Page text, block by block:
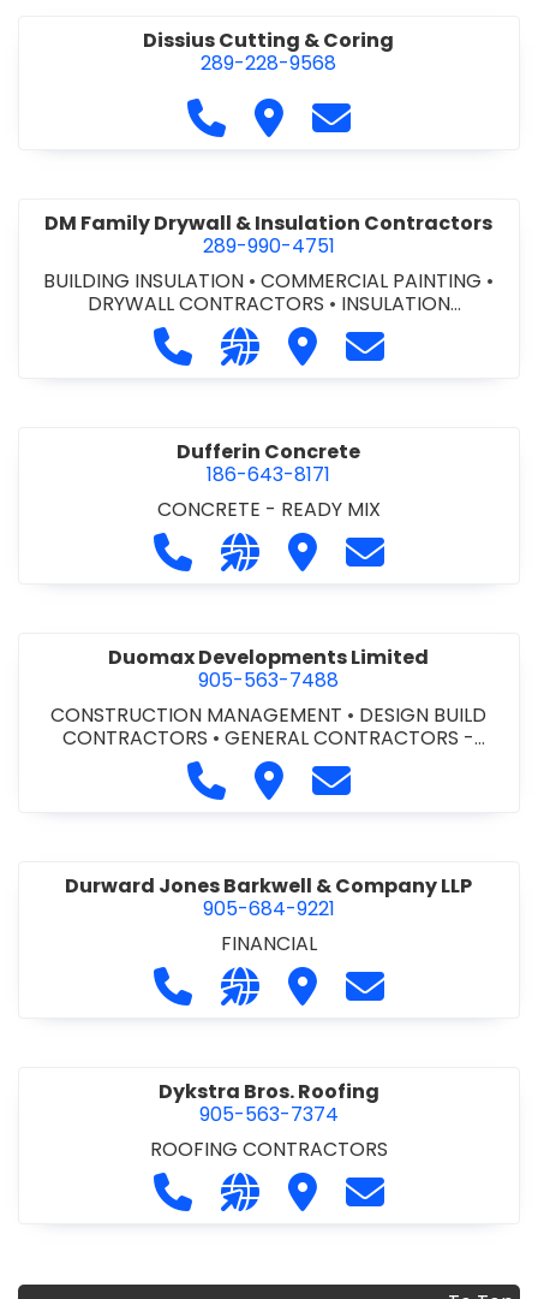
Dissius Cutting & Coring
289-228-9568
Call Dissius Cutting & Coring at
Visit Dissius Cutting &
Contact Dissius
DM Family Drywall & Insulation Contractors
289-990-4751
BUILDING INSULATION •COMMERCIAL PAINTING •
DRYWALL CONTRACTORS • INSULATION
CONTRACTORS
Call DM Family Drywall &
Visit our website https://
Visit DM Family
Contact DM
Dufferin Concrete
186-643-8171
CONCRETE - READY MIX
Call Dufferin Concrete at 186-643-
Visit our website https://
Visit Dufferin Concrete
Contact
Duomax Developments Limited
905-563-7488
CONSTRUCTION MANAGEMENT • DESIGN BUILD
CONTRACTORS •GENERAL CONTRACTORS -
COMMERCIAL/INDUSTRIAL/INSTITUTIONAL/RECREA
•PROJECT MANAGEMENT
Call Duomax Developments
Visit DuomaxContact Duomax
Durward Jones Barkwell & Company LLP
905-684-9221
FINANCIAL
Call Durward Jones Barkwell &
Visit our website http://
Visit Durward Jones
Contact
Dykstra Bros. Roofing
905-563-7374
ROOFING CONTRACTORS
Call Dykstra Bros. Roofing at 905-
Visit our website http://
Visit Dykstra Bros.
Contact